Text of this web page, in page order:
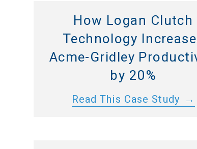
How Logan Clutch
Technology
Acme-Gridley
by 20%
Read This Case Study